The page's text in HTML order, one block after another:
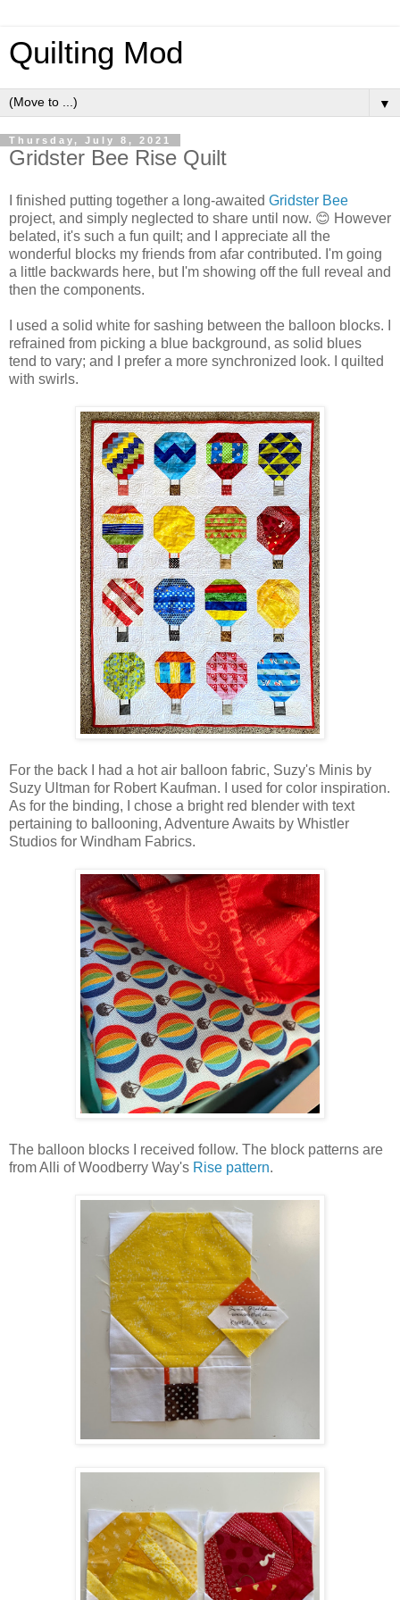
Quilting Mod
▼
Thursday, July 8, 2021
Gridster Bee Rise Quilt
I finished putting together a long-awaited Gridster Bee
project, and simply neglected to share until now. 😊 However
belated, it's such a fun quilt; and I appreciate all the
wonderful blocks my friends from afar contributed. I'm going
a little backwards here, but I'm showing off the full reveal and
then the components.
I used a solid white for sashing between the balloon blocks. I
refrained from picking a blue background, as solid blues
tend to vary; and I prefer a more synchronized look. I quilted
with swirls.
For the back I had a hot air balloon fabric, Suzy's Minis by
Suzy Ultman for Robert Kaufman. I used for color inspiration.
As for the binding, I chose a bright red blender with text
pertaining to ballooning, Adventure Awaits by Whistler
Studios for Windham Fabrics.
The balloon blocks I received follow. The block patterns are
from Alli of Woodberry Way's Rise pattern.